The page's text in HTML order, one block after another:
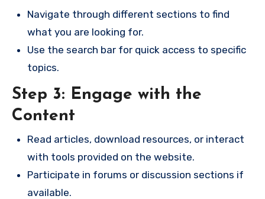
Navigate through different sections to find
what you are looking for.
Use the search bar for quick access to specific
topics.
Step 3: Engage with the
Content
Read articles, download resources, or interact
with tools provided on the website.
Participate in forums or discussion sections if
available.